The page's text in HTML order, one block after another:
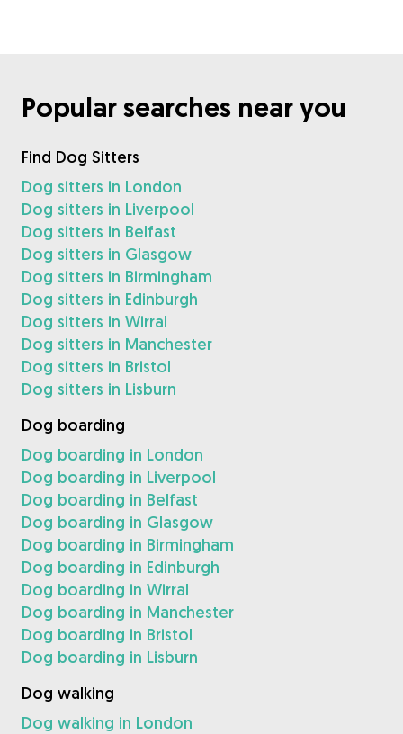
Popular searches near you
Find Dog Sitters
Dog sitters in London
Dog sitters in Liverpool
Dog sitters in Belfast
Dog sitters in Glasgow
Dog sitters in Birmingham
Dog sitters in Edinburgh
Dog sitters in Wirral
Dog sitters in Manchester
Dog sitters in Bristol
Dog sitters in Lisburn
Dog boarding
Dog boarding in London
Dog boarding in Liverpool
Dog boarding in Belfast
Dog boarding in Glasgow
Dog boarding in Birmingham
Dog boarding in Edinburgh
Dog boarding in Wirral
Dog boarding in Manchester
Dog boarding in Bristol
Dog boarding in Lisburn
Dog walking
Dog walking in London